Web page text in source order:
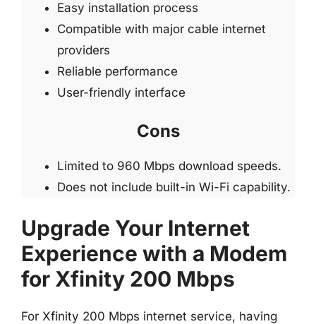
Easy installation process
Compatible with major cable internet
providers
Reliable performance
User-friendly interface
Cons
Limited to 960 Mbps download speeds.
Does not include built-in Wi-Fi capability.
Upgrade Your Internet
Experience with a Modem
for Xfinity 200 Mbps
For Xfinity 200 Mbps internet service, having